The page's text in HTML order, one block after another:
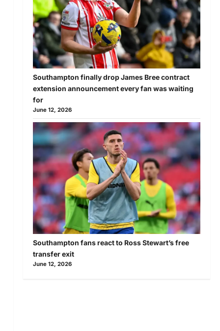
Southampton finally drop James Bree contract
extension announcement every fan was waiting
for
June 12, 2026
Southampton fans react to Ross Stewart’s free
transfer exit
June 12, 2026